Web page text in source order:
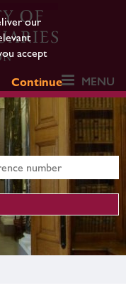
our
accept
Continue
MENU